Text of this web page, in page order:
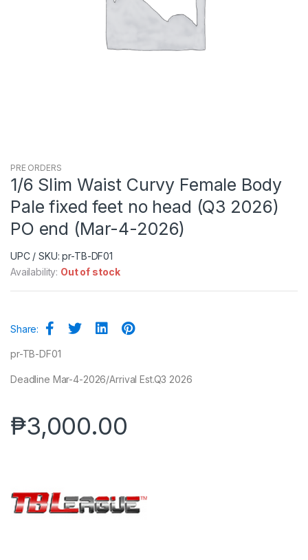
PRE ORDERS
1/6 Slim Waist Curvy Female Body
Pale fixed feet no head (Q3 2026)
PO end (Mar-4-2026)
UPC / SKU: pr-TB-DF01
Availability: Out of stock
Share:
pr-TB-DF01
Deadline Mar-4-2026/Arrival Est.Q3 2026
₱3,000.00